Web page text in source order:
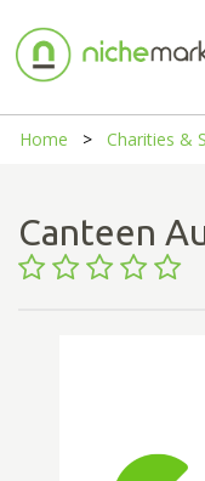
Home Charities &
Canteen